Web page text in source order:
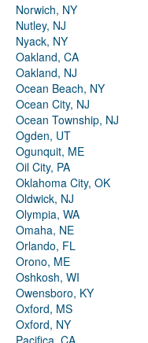
Norwich, NY
Nutley, NJ
Nyack, NY
Oakland, CA
Oakland, NJ
Ocean Beach, NY
Ocean City, NJ
Ocean Township, NJ
Ogden, UT
Ogunquit, ME
Oil City, PA
Oklahoma City, OK
Oldwick, NJ
Olympia, WA
Omaha, NE
Orlando, FL
Orono, ME
Oshkosh, WI
Owensboro, KY
Oxford, MS
Oxford, NY